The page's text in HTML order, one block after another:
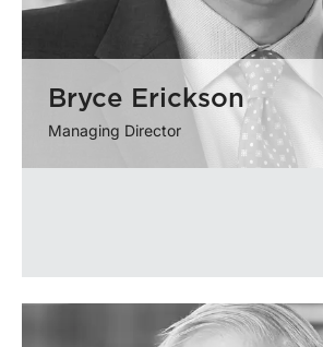
Bryce Erickson
Managing Director